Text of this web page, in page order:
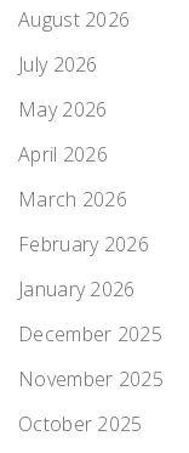
August 2026
July 2026
May 2026
April 2026
March 2026
February 2026
January 2026
December 2025
November 2025
October 2025